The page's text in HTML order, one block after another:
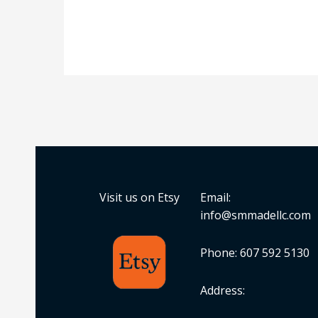
Visit us on Etsy
Email:
info@smmadellc.com
Phone: 607 592 5130
Address: